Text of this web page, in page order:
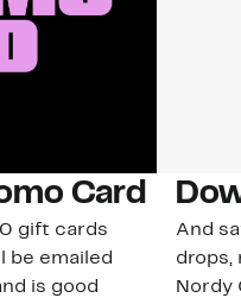
Card
gift cards
be emailed
is good
And
drops,
Nordy